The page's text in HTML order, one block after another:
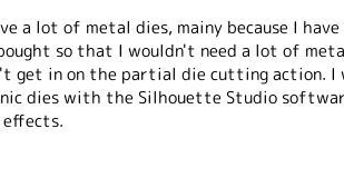
a lot of metal dies, mainy because I
so that I wouldn't need a lot of
get in on the partial die cutting action. I
dies with the Silhouette Studio